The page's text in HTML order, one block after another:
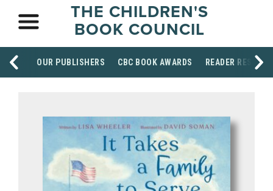
THE CHILDREN'S
BOOK COUNCIL
OUR PUBLISHERS CBC BOOK AWARDS READER